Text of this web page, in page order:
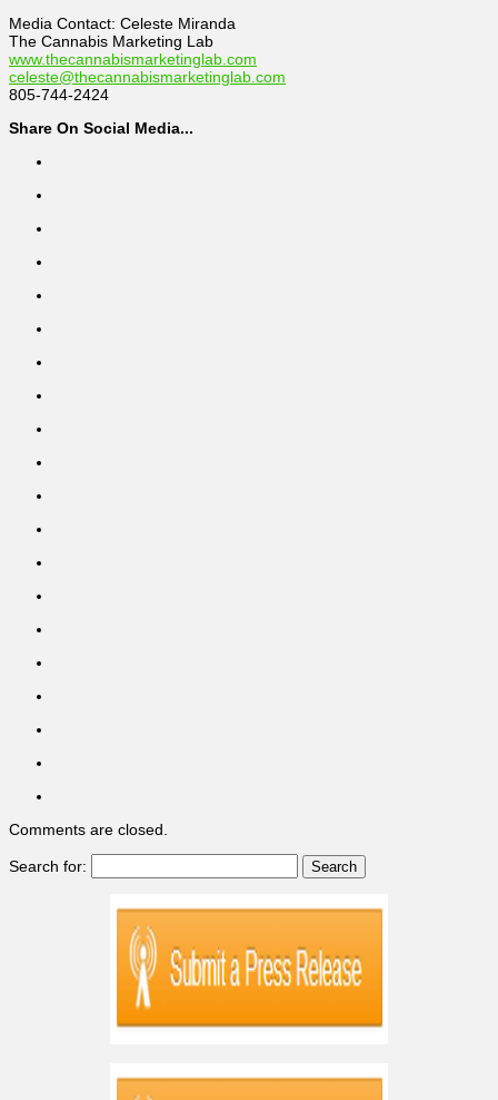
Media Contact: Celeste Miranda
The Cannabis Marketing Lab
www.thecannabismarketinglab.com
celeste@thecannabismarketinglab.com
805-744-2424
Share On Social Media...
Comments are closed.
Search for: